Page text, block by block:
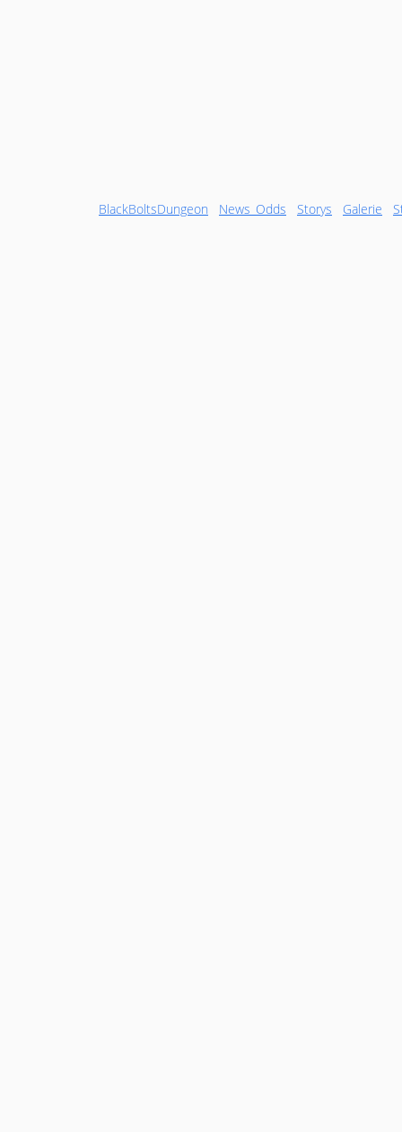
BlackBoltsDungeon News_Odds Storys Galerie